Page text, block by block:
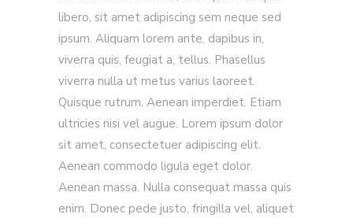
libero, sit amet adipiscing sem neque sed
ipsum. Aliquam lorem ante, dapibus in,
viverra quis, feugiat a, tellus. Phasellus
viverra nulla ut metus varius laoreet.
Quisque rutrum. Aenean imperdiet. Etiam
ultricies nisi vel augue. Lorem ipsum dolor
sit amet, consectetuer adipiscing elit.
Aenean commodo ligula eget dolor.
Aenean massa. Nulla consequat massa quis
enim. Donec pede justo, fringilla vel, aliquet